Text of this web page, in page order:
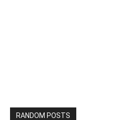
RANDOM POSTS